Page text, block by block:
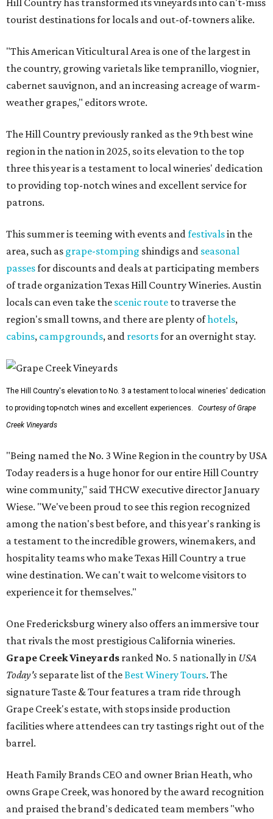
Hill Country has transformed its vineyards into can't-miss
tourist destinations for locals and out-of-towners alike.
"This American Viticultural Area is one of the largest in
the country, growing varietals like tempranillo, viognier,
cabernet sauvignon, and an increasing acreage of warm-
weather grapes," editors wrote.
The Hill Country previously ranked as the 9th best wine
region in the nation in 2025, so its elevation to the top
three this year is a testament to local wineries' dedication
to providing top-notch wines and excellent service for
patrons.
This summer is teeming with events andfestivalsin the
area, such as grape-stomping shindigs and seasonal
passesfor discounts and deals at participating members
of trade organization Texas Hill Country Wineries. Austin
locals can even take the scenic route to traverse the
region's small towns, and there are plenty ofhotels,
cabins, campgrounds, and resortsfor an overnight stay.
The Hill Country's elevation to No. 3 a testament to local wineries' dedication
to providing top-notch wines and excellent experiences.
Courtesy of Grape
Creek Vineyards
"Being named the No. 3 Wine Region in the country by USA
Today readers is a huge honor for our entire Hill Country
wine community," said THCW executive director January
Wiese. "We've been proud to see this region recognized
among the nation's best before, and this year's ranking is
a testament to the incredible growers, winemakers, and
hospitality teams who make Texas Hill Country a true
wine destination. We can't wait to welcome visitors to
experience it for themselves."
One Fredericksburg winery also offers an immersive tour
that rivals the most prestigious California wineries.
Grape Creek Vineyards ranked No. 5 nationally in USA
Today's separate list of theBest Winery Tours. The
signature Taste & Tour features a tram ride through
Grape Creek's estate, with stops inside production
facilities where attendees can try tastings right out of the
barrel.
Heath Family Brands CEO and owner Brian Heath, who
owns Grape Creek, was honored by the award recognition
and praised the brand's dedicated team members "who